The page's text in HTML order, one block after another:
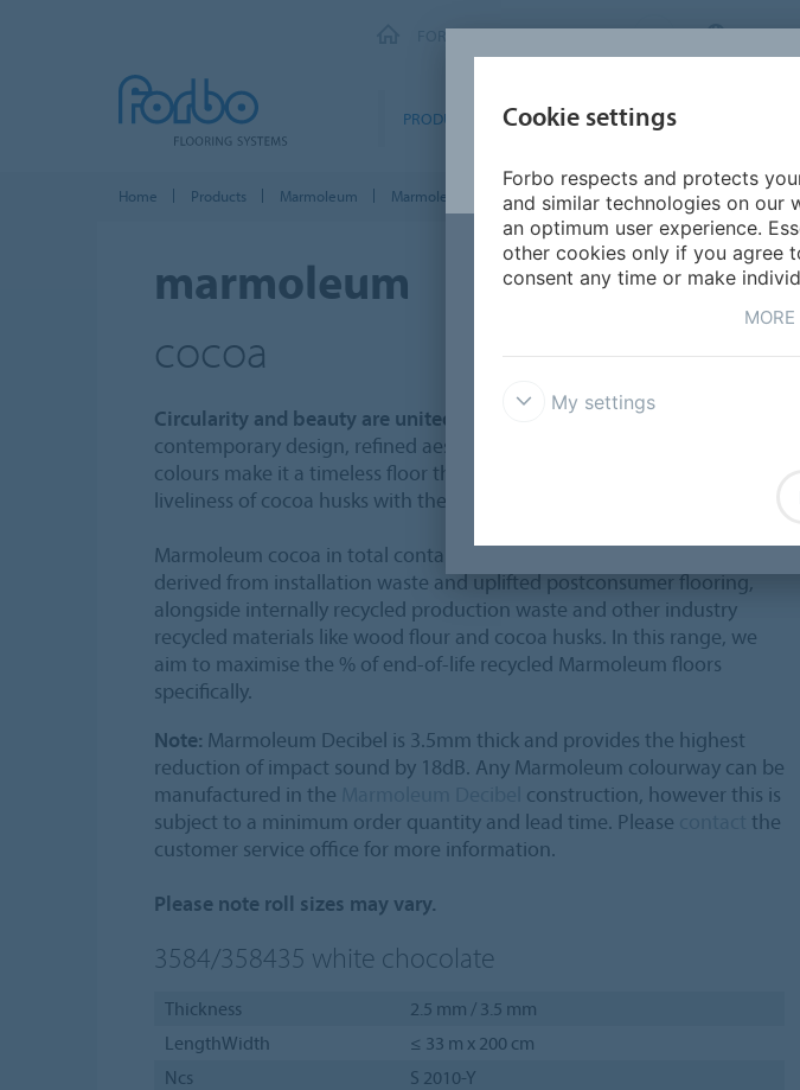
FORBO FLOORING SYSTEMS
PRODUCTS SEGMENTS
INSPIRATION &
REFERENCES
Home Products Marmoleum Marmoleum Solid Marmoleum Cocoa
marmoleum
cocoa
Circularity and beauty are united in Marmoleum cocoa.
contemporary design, refined aesthetics and modern selection of
colours make it a timeless floor that fits everywhere. It combines the
liveliness of cocoa husks with the calmness of mineral tones.
Marmoleum cocoa in total contains 43% combined recycled content
derived from installation waste and uplifted postconsumer flooring,
alongside internally recycled production waste and other industry
recycled materials like wood flour and cocoa husks. In this range, we
aim to maximise the % of end-of-life recycled Marmoleum floors
specifically.
Note: Marmoleum Decibel is 3.5mm thick and provides the highest
reduction of impact sound by 18dB. Any Marmoleum colourway can be
manufactured in the
construction, however this is
subject to a minimum order quantity and lead time. Please
the
customer service office for more information.
Please note roll sizes may vary.
3584/358435 white chocolate
Thickness
2.5 mm / 3.5 mm
LengthWidth
≤ 33 m x 200 cm
Ncs
S 2010-Y
Cookie settings
Forbo respects and protects
and similar technologies on our
an optimum user experience.
other cookies only if you agree
consent any time or make
MORE
My settings